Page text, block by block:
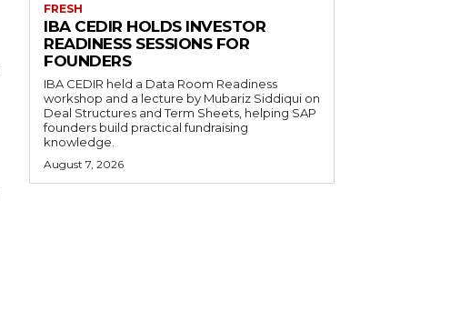
FRESH
IBA CEDIR HOLDS INVESTOR
READINESS SESSIONS FOR
FOUNDERS
IBA CEDIR held a Data Room Readiness
workshop and a lecture by Mubariz Siddiqui on
Deal Structures and Term Sheets, helping SAP
founders build practical fundraising
knowledge.
August 7, 2026